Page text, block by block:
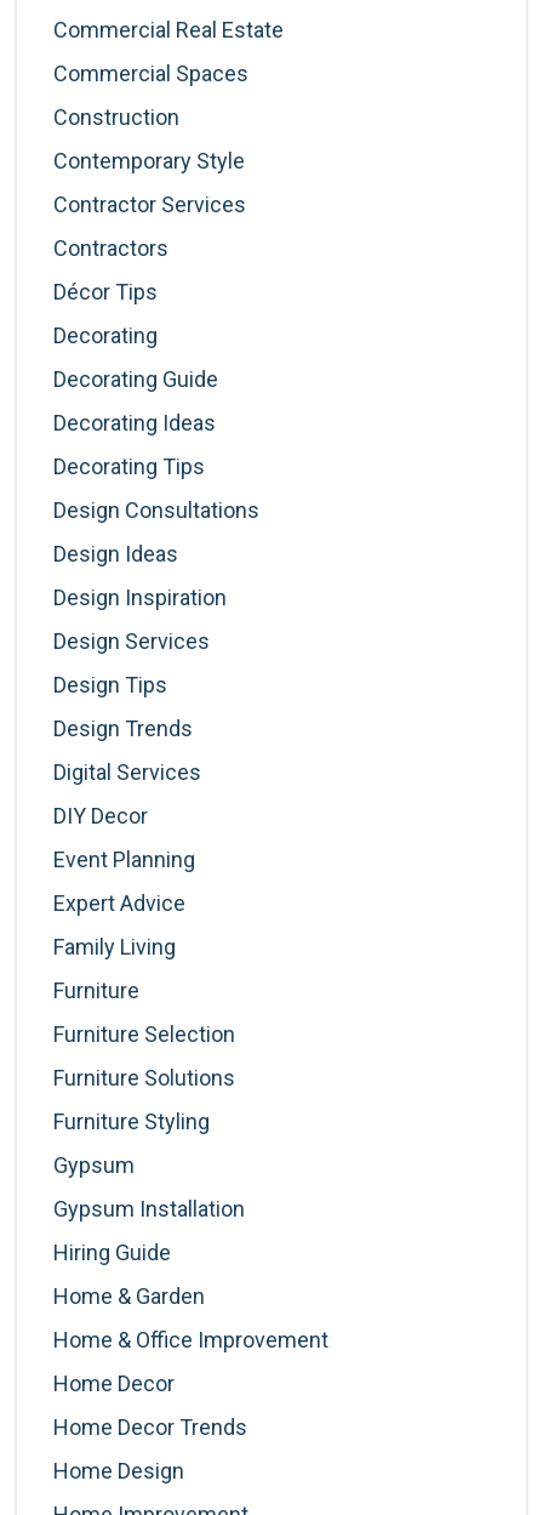
Commercial Real Estate
Commercial Spaces
Construction
Contemporary Style
Contractor Services
Contractors
Décor Tips
Decorating
Decorating Guide
Decorating Ideas
Decorating Tips
Design Consultations
Design Ideas
Design Inspiration
Design Services
Design Tips
Design Trends
Digital Services
DIY Decor
Event Planning
Expert Advice
Family Living
Furniture
Furniture Selection
Furniture Solutions
Furniture Styling
Gypsum
Gypsum Installation
Hiring Guide
Home & Garden
Home & Office Improvement
Home Decor
Home Decor Trends
Home Design